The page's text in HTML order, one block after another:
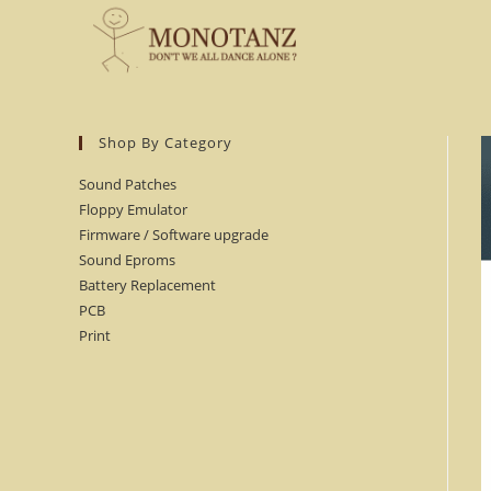
Shop By Category
Sound Patches
Floppy Emulator
Firmware / Software upgrade
Sound Eproms
Battery Replacement
PCB
Print